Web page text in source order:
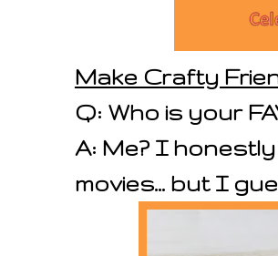
Make Crafty
Q: Who is your
A: Me? I
movies... but I